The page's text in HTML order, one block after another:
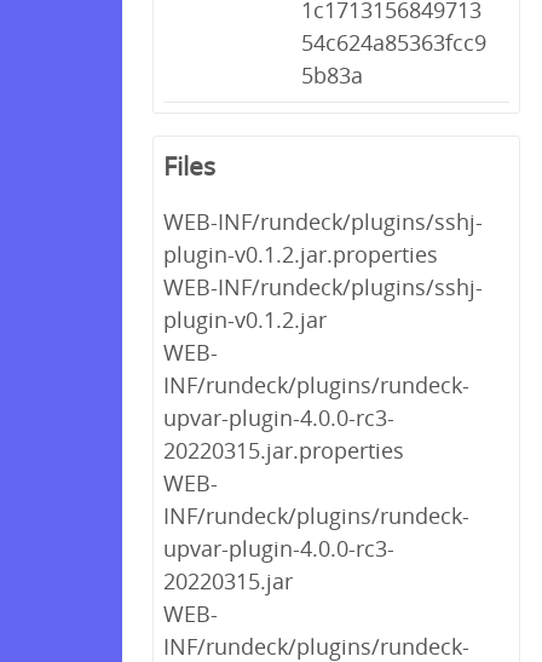
1c1713156849713
54c624a85363fcc9
5b83a
Files
WEB-INF/rundeck/plugins/sshj-
plugin-v0.1.2.jar.properties
WEB-INF/rundeck/plugins/sshj-
plugin-v0.1.2.jar
WEB-
INF/rundeck/plugins/rundeck-
upvar-plugin-4.0.0-rc3-
20220315.jar.properties
WEB-
INF/rundeck/plugins/rundeck-
upvar-plugin-4.0.0-rc3-
20220315.jar
WEB-
INF/rundeck/plugins/rundeck-